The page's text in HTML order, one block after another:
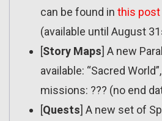
can be found in this post
(available until August
[Story Maps] A new
available: “Sacred
missions: ??? (no end
[Quests] A new set of